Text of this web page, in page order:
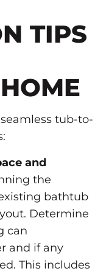
TIPS
tub-to-
and
the
bathtub
Determine
can
and if any
This includes